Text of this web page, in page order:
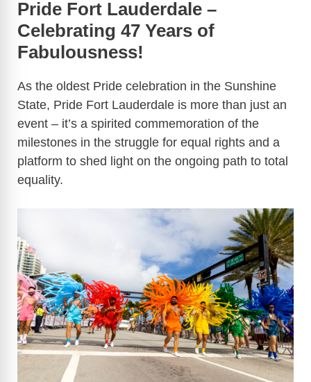
Pride Fort Lauderdale –
Celebrating 47 Years of
Fabulousness!
As the oldest Pride celebration in the Sunshine
State, Pride Fort Lauderdale is more than just an
event – it’s a spirited commemoration of the
milestones in the struggle for equal rights and a
platform to shed light on the ongoing path to total
equality.